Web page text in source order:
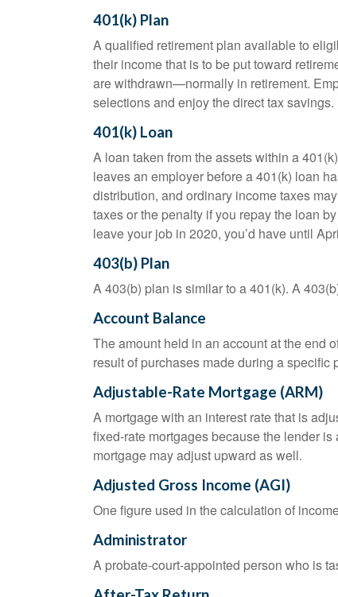
401(k) Plan
A qualified retirement plan available to
their income that is to be put toward
are withdrawn—normally in retirement.
selections and enjoy the direct tax savings.
401(k) Loan
A loan taken from the assets within a
leaves an employer before a 401(k) loan
distribution, and ordinary income taxes
taxes or the penalty if you repay the loan
leave your job in 2020, you’d have until
403(b) Plan
A 403(b) plan is similar to a 401(k). A
Account Balance
The amount held in an account at the end
result of purchases made during a specific
Adjustable-Rate Mortgage (ARM)
A mortgage with an interest rate that is
fixed-rate mortgages because the lender
mortgage may adjust upward as well.
Adjusted Gross Income (AGI)
One figure used in the calculation of
Administrator
A probate-court-appointed person who is